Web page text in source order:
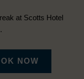
at Scotts Hotel
NOW